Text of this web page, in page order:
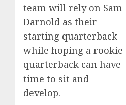
team will rely on Sam
Darnold as their
starting quarterback
while hoping a rookie
quarterback can have
time to sit and
develop.